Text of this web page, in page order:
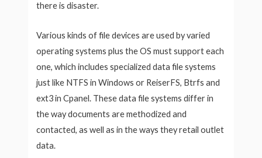
there is disaster.
Various kinds of file devices are used by varied
operating systems plus the OS must support each
one, which includes specialized data file systems
just like NTFS in Windows or ReiserFS, Btrfs and
ext3 in Cpanel. These data file systems differ in
the way documents are methodized and
contacted, as well as in the ways they retail outlet
data.